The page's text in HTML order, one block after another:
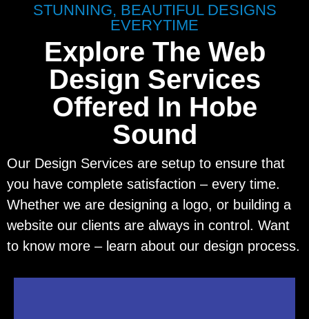
STUNNING, BEAUTIFUL DESIGNS
EVERYTIME
Explore The Web
Design Services
Offered In Hobe
Sound
Our Design Services are setup to ensure that
you have complete satisfaction – every time.
Whether we are designing a logo, or building a
website our clients are always in control. Want
to know more – learn about our design process.